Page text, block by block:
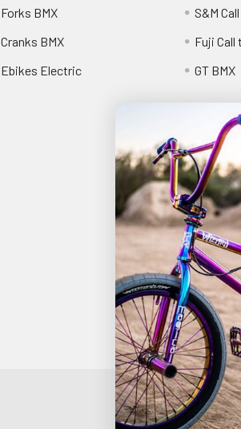
Forks BMX
Cranks BMX
Ebikes Electric
S&M
Fuji Call
GT BMX